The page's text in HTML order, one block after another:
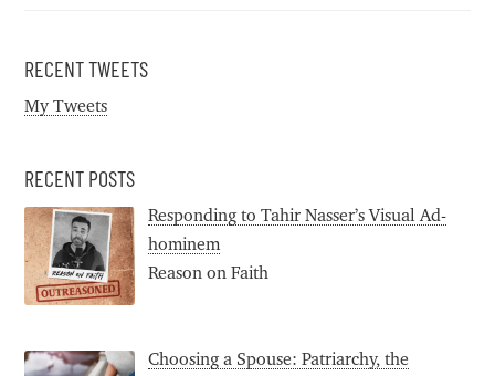
RECENT TWEETS
My Tweets
RECENT POSTS
Responding to Tahir Nasser’s Visual Ad-
hominem
Reason on Faith
Choosing a Spouse: Patriarchy, the